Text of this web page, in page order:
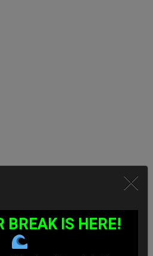
BREAK IS HERE!